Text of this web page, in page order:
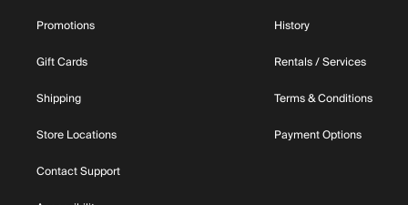
Promotions
Gift Cards
Shipping
Store Locations
Contact Support
History
Rentals / Services
Terms & Conditions
Payment Options